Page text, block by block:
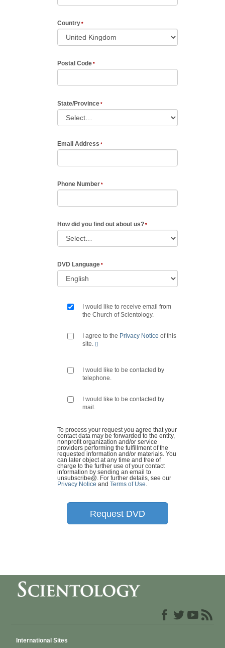
Country
Postal Code
State/Province
Email Address
Phone Number
How did you find out about us?
DVD Language
I would like to receive email from
the Church of Scientology.
I agree to the Privacy Notice of this
site.
I would like to be contacted by
telephone.
I would like to be contacted by
mail.
To process your request you agree that your
contact data may be forwarded to the entity,
nonprofit organization and/or service
providers performing the fulfillment of the
requested information and/or materials. You
can later object at any time and free of
charge to the further use of your contact
information by sending an email to
unsubscribe@ . For further details, see our
Privacy Notice and Terms of Use
Request DVD
International Sites